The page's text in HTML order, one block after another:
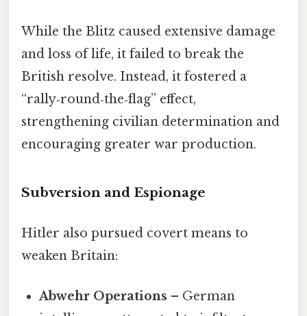
While the Blitz caused extensive damage
and loss of life, it failed to break the
British resolve. Instead, it fostered a
“rally‑round‑the‑flag” effect,
strengthening civilian determination and
encouraging greater war production.
Subversion and Espionage
Hitler also pursued covert means to
weaken Britain:
Abwehr Operations – German